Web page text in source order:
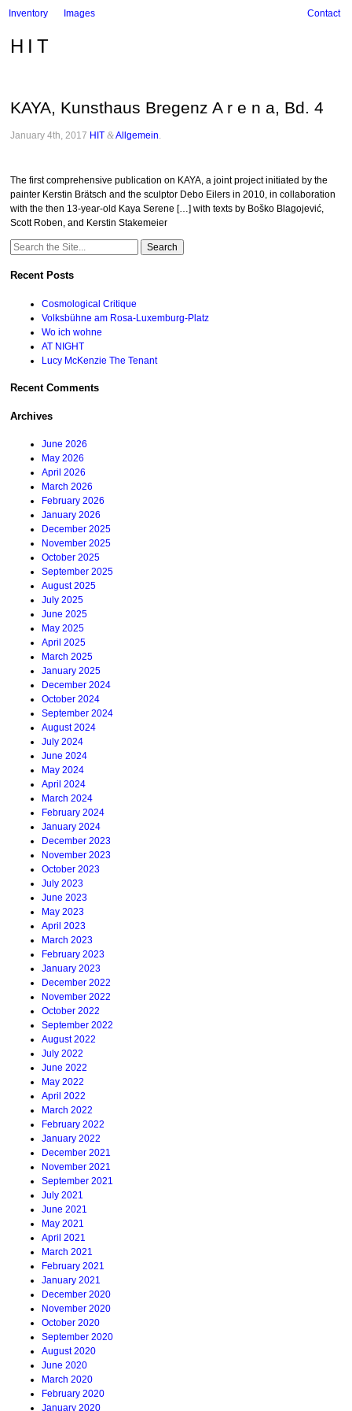
Inventory Images Contact
HIT
KAYA, Kunsthaus Bregenz A r e n a, Bd. 4
January 4th, 2017 HIT &Allgemein
The first comprehensive publication on KAYA, a joint project initiated by the
painter Kerstin Brätsch and the sculptor Debo Eilers in 2010, in collaboration
with the then 13-year-old Kaya Serene […] with texts by Boško Blagojević,
Scott Roben, and Kerstin Stakemeier
Search
Recent Posts
Cosmological Critique
Volksbühne am Rosa-Luxemburg-Platz
Wo ich wohne
AT NIGHT
Lucy McKenzie The Tenant
Recent Comments
Archives
June 2026
May 2026
April 2026
March 2026
February 2026
January 2026
December 2025
November 2025
October 2025
September 2025
August 2025
July 2025
June 2025
May 2025
April 2025
March 2025
January 2025
December 2024
October 2024
September 2024
August 2024
July 2024
June 2024
May 2024
April 2024
March 2024
February 2024
January 2024
December 2023
November 2023
October 2023
July 2023
June 2023
May 2023
April 2023
March 2023
February 2023
January 2023
December 2022
November 2022
October 2022
September 2022
August 2022
July 2022
June 2022
May 2022
April 2022
March 2022
February 2022
January 2022
December 2021
November 2021
September 2021
July 2021
June 2021
May 2021
April 2021
March 2021
February 2021
January 2021
December 2020
November 2020
October 2020
September 2020
August 2020
June 2020
March 2020
February 2020
January 2020